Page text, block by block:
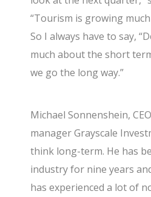
“Tourism is growing
So I always have to say,
much about the short
we go the long way.”
Michael Sonnenshein,
manager Grayscale
think long-term. He has
industry for nine years
has experienced a lot of